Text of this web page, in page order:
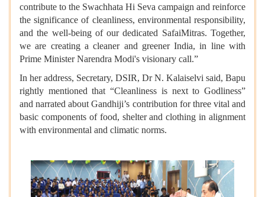
contribute to the Swachhata Hi Seva campaign and reinforce
the significance of cleanliness, environmental responsibility,
and the well-being of our dedicated SafaiMitras. Together,
we are creating a cleaner and greener India, in line with
Prime Minister Narendra Modi's visionary call.”
In her address, Secretary, DSIR, Dr N. Kalaiselvi said, Bapu
rightly mentioned that “Cleanliness is next to Godliness”
and narrated about Gandhiji’s contribution for three vital and
basic components of food, shelter and clothing in alignment
with environmental and climatic norms.